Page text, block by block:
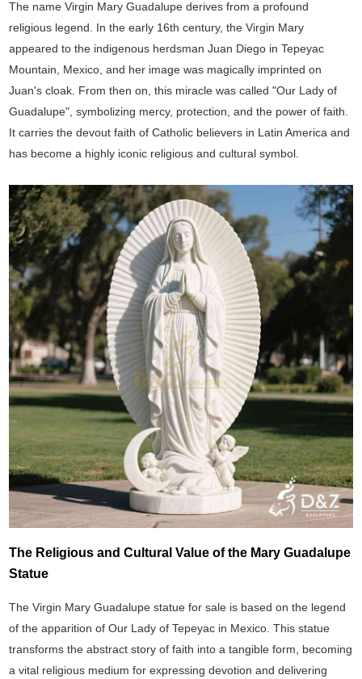
The name Virgin Mary Guadalupe derives from a profound
religious legend. In the early 16th century, the Virgin Mary
appeared to the indigenous herdsman Juan Diego in Tepeyac
Mountain, Mexico, and her image was magically imprinted on
Juan's cloak. From then on, this miracle was called "Our Lady of
Guadalupe", symbolizing mercy, protection, and the power of faith.
It carries the devout faith of Catholic believers in Latin America and
has become a highly iconic religious and cultural symbol.
The Religious and Cultural Value of the Mary Guadalupe
Statue
The Virgin Mary Guadalupe statue for sale is based on the legend
of the apparition of Our Lady of Tepeyac in Mexico. This statue
transforms the abstract story of faith into a tangible form, becoming
a vital religious medium for expressing devotion and delivering